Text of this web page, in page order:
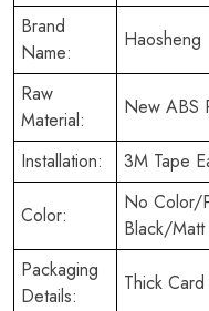
Brand
Name:
Haosheng
Raw
Material:
New ABS
Installation: 3M Tape
Color:
No Color/
Black/
Packaging
Details:
Thick